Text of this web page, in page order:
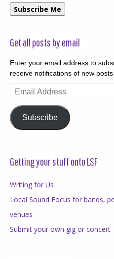
Subscribe Me
Get all posts by email
Enter your email address to
receive notifications of new posts
Email
Address
Subscribe
Getting your stuff onto LSF
Writing for Us
Local Sound Focus for bands,
venues
Submit your own gig or concert